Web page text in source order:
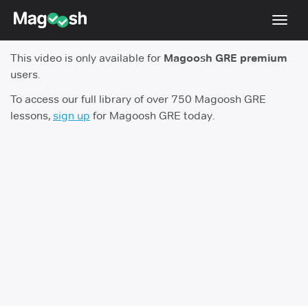
Score Guarantee
Shorter GRE
This video is only available for Magoosh GRE premium
users.
To access our full library of over 750 Magoosh GRE
lessons, sign up for Magoosh GRE today.